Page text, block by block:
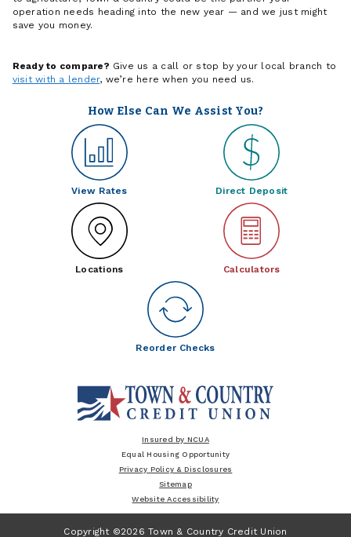
operation needs heading into the new year — and we just might
save you money.
Ready to compare? Give us a call or stop by your local branch to
visit with a lender, we’re here when you need us.
How Else Can We Assist You?
View Rates Direct Deposit
Locations Calculators
Reorder Checks
Insured by NCUA
Equal Housing Opportunity
Privacy Policy & Disclosures
Sitemap
Website Accessibility
Copyright ©2026 Town & Country Credit Union